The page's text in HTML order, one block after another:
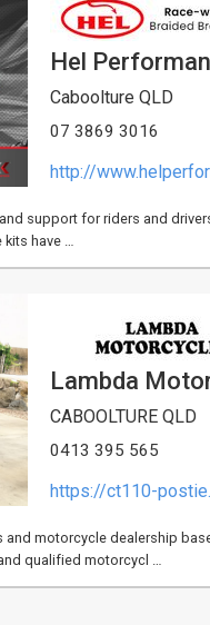
Hel
Caboolture QLD
07 3869 3016
http://
support for riders and
have …
Lambda
CABOOLTURE QLD
0413 395 565
https://ct110-
motorcycle dealership
qualified motorcycl …